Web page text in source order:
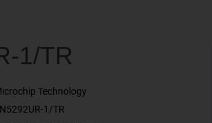
1/TR
Technology
1/TR